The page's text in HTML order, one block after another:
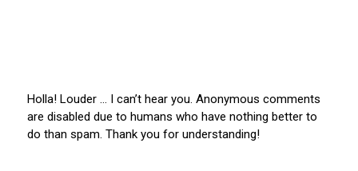
Holla! Louder … I can’t hear you. Anonymous comments
are disabled due to humans who have nothing better to
do than spam. Thank you for understanding!